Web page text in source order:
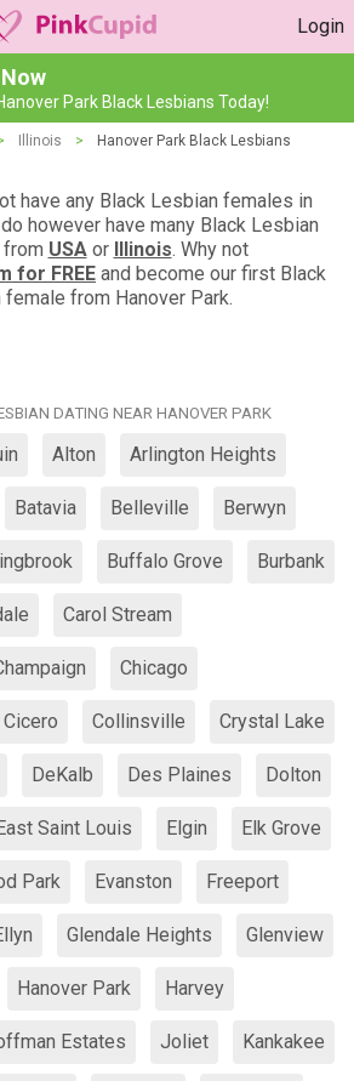
Login
Park Black Lesbians Today!
Illinois > Hanover Park Black Lesbians
have any Black Lesbian females in
however have many Black Lesbian
USAor Illinois. Why not
for FREE and become our first Black
female from Hanover Park.
DATING NEAR HANOVER PARK
Alton Arlington Heights
Batavia Belleville Berwyn
Buffalo Grove Burbank
Carol Stream
Chicago
Cicero Collinsville Crystal Lake
DeKalb Des Plaines Dolton
Saint Louis Elgin Elk Grove
Park Evanston Freeport
Glendale Heights Glenview
Hanover Park Harvey
Estates Joliet Kankakee